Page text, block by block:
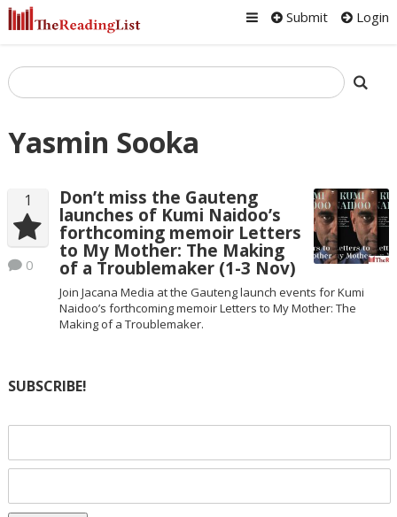
Submit Login
Yasmin Sooka
1
0
Don’t miss the Gauteng
launches of Kumi Naidoo’s
forthcoming memoir Letters
to My Mother: The Making
of a Troublemaker (1-3 Nov)
Join Jacana Media at the Gauteng launch events for Kumi
Naidoo’s forthcoming memoir Letters to My Mother: The
Making of a Troublemaker.
SUBSCRIBE!